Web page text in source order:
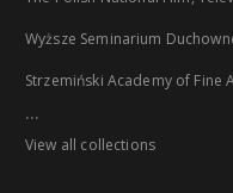
Wyższe Seminarium
Strzemiński Academy of Fine
...
View all collections